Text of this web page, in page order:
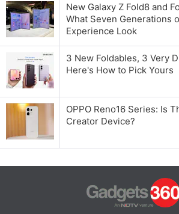
New Galaxy Z Fold8 and
What Seven Generations
Experience Look
3 New Foldables, 3 Very
Here's How to Pick Yours
OPPO Reno16 Series: Is
Creator Device?